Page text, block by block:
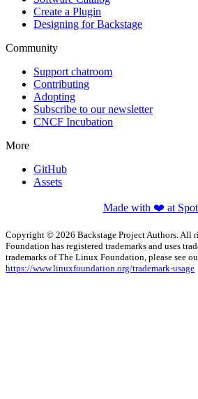
Create a Plugin
Designing for Backstage
Community
Support chatroom
Contributing
Adopting
Subscribe to our newsletter
CNCF Incubation
More
GitHub
Assets
Made with ❤️ at
Copyright © 2026 Backstage Project Authors. All
Foundation has registered trademarks and uses
trademarks of The Linux Foundation, please see
https://www.linuxfoundation.org/trademark-usage